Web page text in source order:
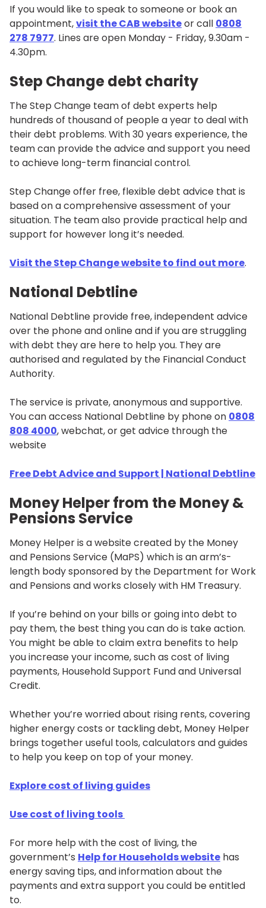
If you would like to speak to someone or book an
appointment,visit the CAB websiteor call 0808
278 7977. Lines are open Monday - Friday, 9.30am -
4.30pm.
Step Change debt charity
The Step Change team of debt experts help
hundreds of thousand of people a year to deal with
their debt problems. With 30 years experience, the
team can provide the advice and support you need
to achieve long-term financial control.
Step Change offer free, flexible debt advice that is
based on a comprehensive assessment of your
situation. The team also provide practical help and
support for however long it’s needed.
Visit the Step Change website to find out more.
National Debtline
National Debtline provide free, independent advice
over the phone and online and if you are struggling
with debt they are here to help you. They are
authorised and regulated by the Financial Conduct
Authority.
The service is private, anonymous and supportive.
You can access National Debtline by phone on 0808
808 4000, webchat, or get advice through the
website
Free Debt Advice and Support | National Debtline
Money Helper from the Money &
Pensions Service
Money Helper is a website created by the Money
and Pensions Service (MaPS) which is an arm’s-
length body sponsored by the Department for Work
and Pensions and works closely with HM Treasury.
If you’re behind on your bills or going into debt to
pay them, the best thing you can do is take action.
You might be able to claim extra benefits to help
you increase your income, such as cost of living
payments, Household Support Fund and Universal
Credit.
Whether you’re worried about rising rents, covering
higher energy costs or tackling debt, Money Helper
brings together useful tools, calculators and guides
to help you keep on top of your money.
Explore cost of living guides
Use cost of living tools
For more help with the cost of living, the
government’s Help for Households website has
energy saving tips, and information about the
payments and extra support you could be entitled
to.